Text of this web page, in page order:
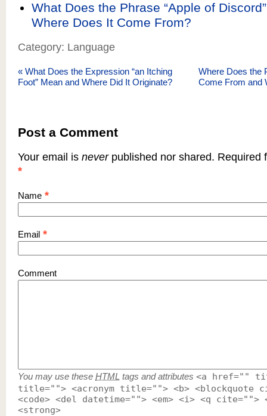
What Does the Phrase “Apple of
Where Does It Come From?
Category: Language
« What Does the Expression “an Itching
Foot” Mean and Where Did It Originate?
Where Does the
Come From and
Post a Comment
Your email is neverpublished nor shared. Required
*
Name *
Email *
Comment
You may use these HTML tags and attributes <a href=""
title=""> <acronym title=""> <b> <blockquote
<code> <del datetime=""> <em> <i> <q cite="">
<strong>